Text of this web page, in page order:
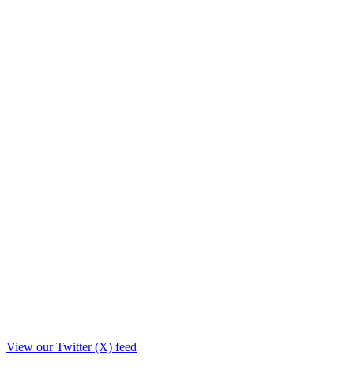
View our Twitter (X) feed